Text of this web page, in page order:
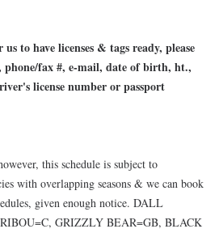
to have licenses & tags ready, please
phone/fax #, e-mail, date of birth, ht.,
license number or passport
this schedule is subject to
with overlapping seasons & we can book
given enough notice. DALL
GRIZZLY BEAR=GB, BLACK